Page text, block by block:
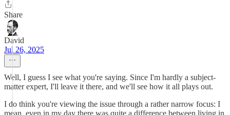
Share
David
Jul 26, 2025
Well, I guess I see what you're saying. Since I'm hardly a subject-
matter expert, I'll leave it there, and we'll see how it all plays out.
I do think you're viewing the issue through a rather narrow focus: I
mean, even in my day there was quite a difference between living in